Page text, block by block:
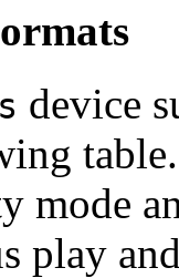
device
mode
play